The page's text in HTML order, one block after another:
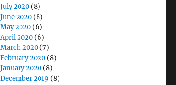
July 2020 (8)
June 2020 (8)
May 2020 (6)
April 2020 (6)
March 2020 (7)
February 2020 (8)
January 2020 (8)
December 2019 (8)